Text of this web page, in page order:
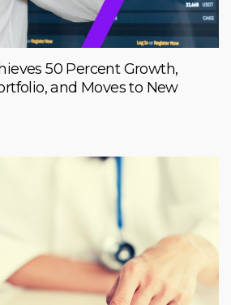
50 Percent Growth,
and Moves to New